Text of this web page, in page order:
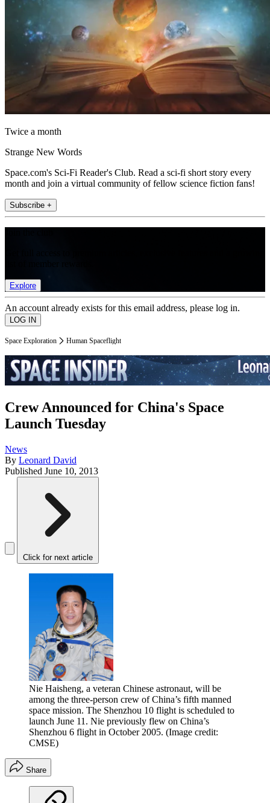
Twice a month
Strange New Words
Space.com's Sci-Fi Reader's Club. Read a sci-fi short story every
month and join a virtual community of fellow science fiction fans!
Subscribe +
Explore
An account already exists for this email address, please log in.
Space Exploration Human Spaceflight
Crew Announced for China's Space
Launch Tuesday
News
By Leonard David
Published June 10, 2013
Click for next article
Nie Haisheng, a veteran Chinese astronaut, will be
among the three-person crew of China’s fifth manned
space mission. The Shenzhou 10 flight is scheduled to
launch June 11. Nie previously flew on China’s
Shenzhou 6 flight in October 2005. (Image credit:
CMSE)
Share